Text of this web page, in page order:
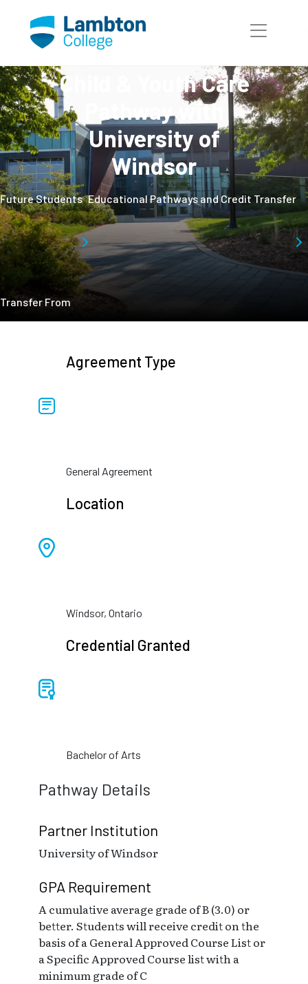
Child & Youth Care
Pathway with
University of
Windsor
Future Students Educational Pathways and Credit Transfer
Transfer From
Agreement Type
General Agreement
Location
Windsor, Ontario
Credential Granted
Bachelor of Arts
Pathway Details
Partner Institution
University of Windsor
GPA Requirement
A cumulative average grade of B (3.0) or
better. Students will receive credit on the
basis of a General Approved Course List or
a Specific Approved Course list with a
minimum grade of C